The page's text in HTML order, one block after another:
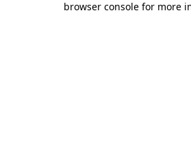
browser console for more